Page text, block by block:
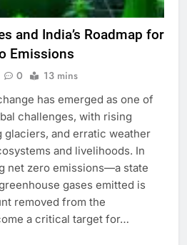
and India’s Roadmap for
Emissions
0 13 mins
has emerged as one of
challenges, with rising
glaciers, and erratic weather
and livelihoods. In
net zero emissions—a state
gases emitted is
removed from the
a critical target for…